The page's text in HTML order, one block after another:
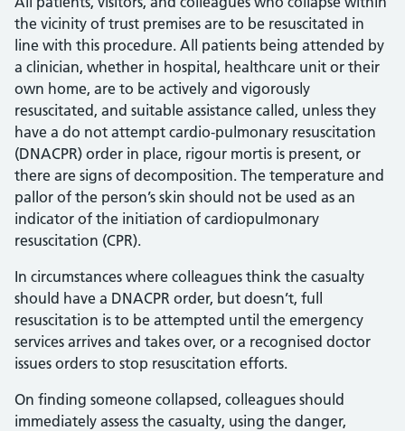
the vicinity of trust premises are to be resuscitated in
line with this procedure. All patients being attended by
a clinician, whether in hospital, healthcare unit or their
own home, are to be actively and vigorously
resuscitated, and suitable assistance called, unless they
have a do not attempt cardio-pulmonary resuscitation
(DNACPR) order in place, rigour mortis is present, or
there are signs of decomposition. The temperature and
pallor of the person’s skin should not be used as an
indicator of the initiation of cardiopulmonary
resuscitation (CPR).
In circumstances where colleagues think the casualty
should have a DNACPR order, but doesn’t, full
resuscitation is to be attempted until the emergency
services arrives and takes over, or a recognised doctor
issues orders to stop resuscitation efforts.
On finding someone collapsed, colleagues should
immediately assess the casualty, using the danger,